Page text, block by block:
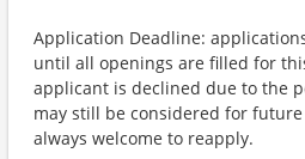
Application Deadline:
until all openings are filled for
applicant is declined due to the
may still be considered for
always welcome to reapply.